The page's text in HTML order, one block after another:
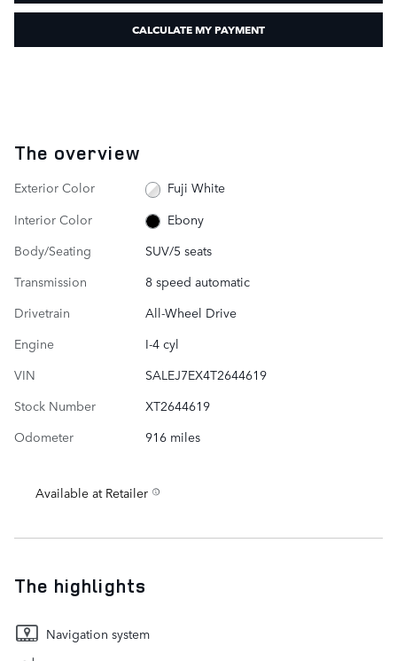
CALCULATE MY PAYMENT
The overview
Exterior Color
Fuji White
Interior Color
Ebony
Body/Seating
SUV/5 seats
Transmission
8 speed automatic
Drivetrain
All-Wheel Drive
Engine
I-4 cyl
VIN
SALEJ7EX4T2644619
Stock Number
XT2644619
Odometer
916 miles
Available at Retailer
The highlights
Navigation system